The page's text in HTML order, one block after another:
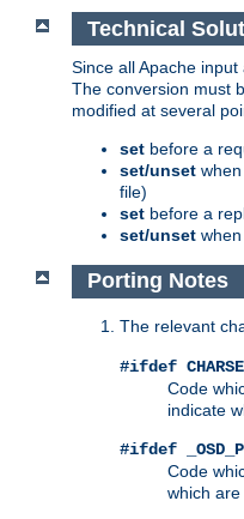
Technical
Since all Apache
The conversion must
modified at several
set before a
set/unset
file)
set before a
set/unset
Porting Notes
The relevant
#ifdef
Code
indicate
#ifdef
Code
which are